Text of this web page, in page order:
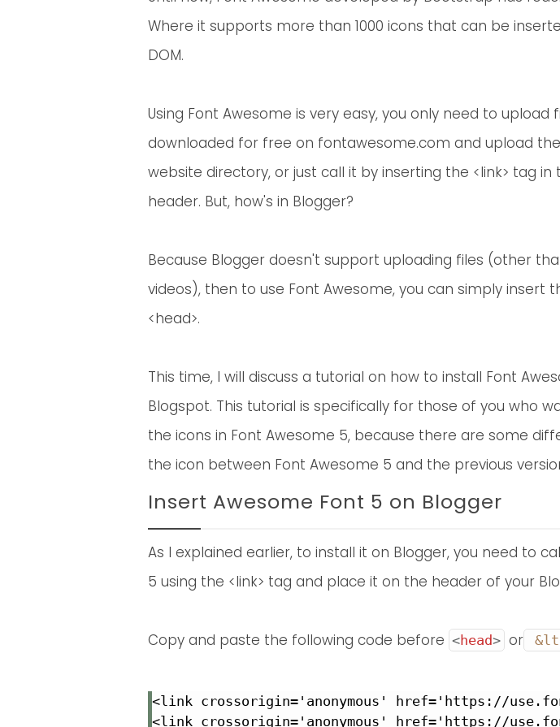
Where it supports more than 1000 icons that can be
DOM.
Using Font Awesome is very easy, you only need to upload
downloaded for free on fontawesome.com and upload
website directory, or just call it by inserting the <link> tag
header. But, how's in Blogger?
Because Blogger doesn't support uploading files (other
videos), then to use Font Awesome, you can simply insert
<head>.
This time, I will discuss a tutorial on how to install Font
Blogspot. This tutorial is specifically for those of you who
the icons in Font Awesome 5, because there are some
the icon between Font Awesome 5 and the previous
Insert Awesome Font 5 on Blogger
As I explained earlier, to install it on Blogger, you need to
5 using the <link> tag and place it on the header of your
Copy and paste the following code before <head> or
<link crossorigin='anonymous' href='https://
<link crossorigin='anonymous' href='https://